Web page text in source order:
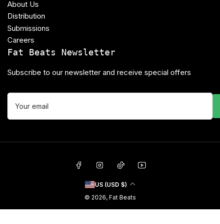
About Us
Distribution
Submissions
Careers
Fat Beats Newsletter
Subscribe to our newsletter and receive special offers
Your
email
FacebookInstagramTikTokYouTube
C
o
u
US (USD $)
© 2026, Fat Beats